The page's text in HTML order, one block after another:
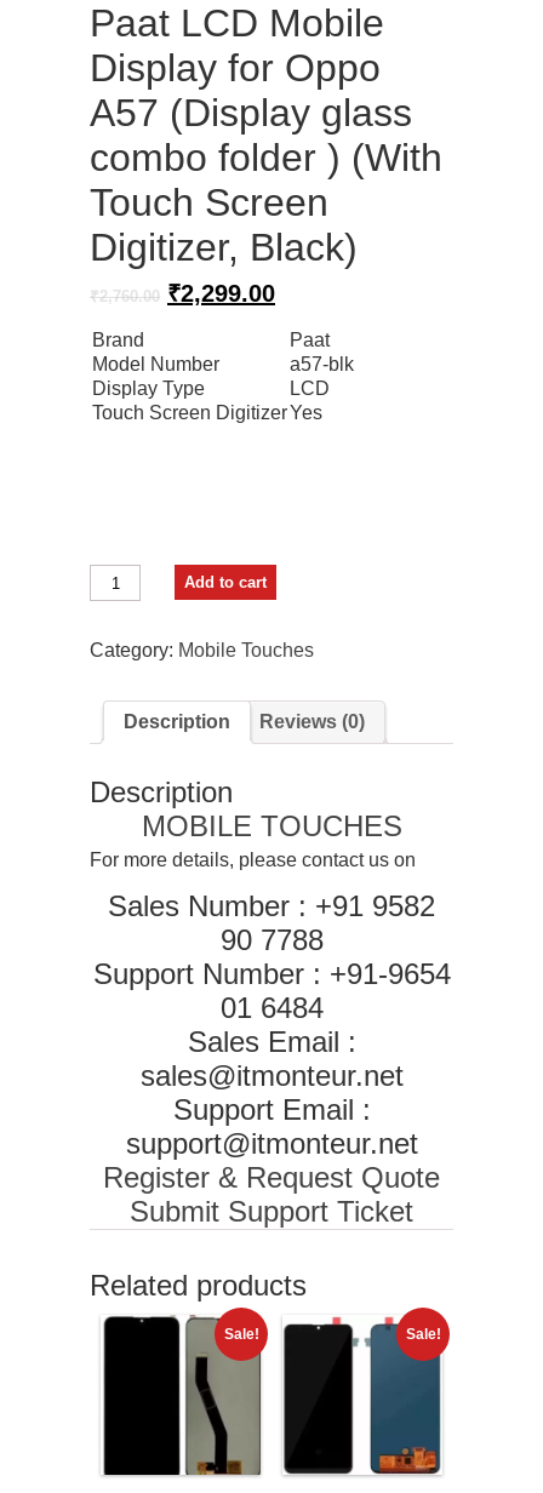
Paat LCD Mobile
Display for Oppo
A57 (Display glass
combo folder ) (With
Touch Screen
Digitizer, Black)
₹2,760.00 Original
₹2,760.00.
₹2,299.00Current
is:
₹2,299.00.
Brand
Paat
Model Number
a57-blk
Display Type
LCD
Touch Screen DigitizerYes
Paat
LCD
Display
for
A57
(Display
glass
folder
Touch
Digitizer,
Add to cart
Category: Mobile Touches
Description Reviews (0)
Description
MOBILE TOUCHES
For more details, please contact us on
Sales Number : +91 9582
90 7788
Support Number : +91-9654
01 6484
Sales Email :
sales@itmonteur.net
Support Email :
support@itmonteur.net
Register & Request Quote
Submit Support Ticket
Related products
Sale! Sale!